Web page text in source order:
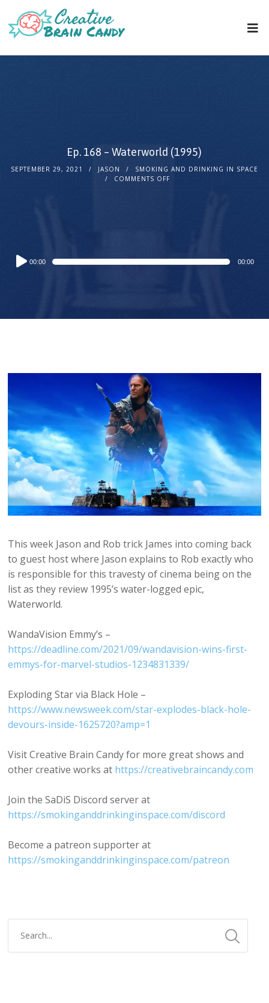
Ep. 168 – Waterworld (1995)
SEPTEMBER 29, 2021 JASON
SMOKING AND DRINKING IN SPACE
COMMENTS OFF
Audio
Player
00:00 00:00
This week Jason and Rob trick James into coming back
to guest host where Jason explains to Rob exactly who
is responsible for this travesty of cinema being on the
list as they review 1995’s water-logged epic,
Waterworld.
WandaVision Emmy’s –
https://deadline.com/2021/09/wandavision-wins-first-
emmys-for-marvel-studios-1234831339/
Exploding Star via Black Hole –
https://www.newsweek.com/star-explodes-black-hole-
devours-inside-1625720?amp=1
Visit Creative Brain Candy for more great shows and
other creative works at https://creativebraincandy.com
Join the SaDiS Discord server at
https://smokinganddrinkinginspace.com/discord
Become a patreon supporter at
https://smokinganddrinkinginspace.com/patreon